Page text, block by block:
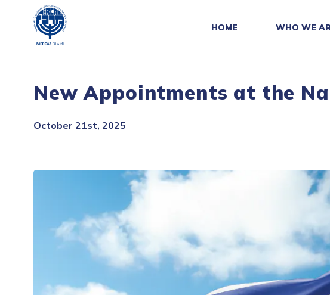
HOME WHO WE
New Appointments at the
October 21st, 2025